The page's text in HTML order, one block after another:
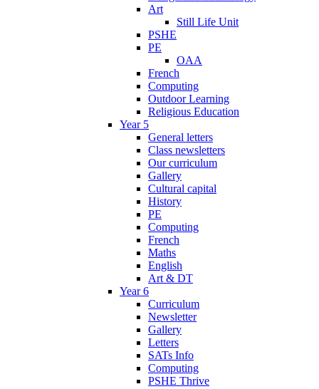
Art
Still Life Unit
PSHE
PE
OAA
French
Computing
Outdoor Learning
Religious Education
Year 5
General letters
Class newsletters
Our curriculum
Gallery
Cultural capital
History
PE
Computing
French
Maths
English
Art & DT
Year 6
Curriculum
Newsletter
Gallery
Letters
SATs Info
Computing
PSHE Thrive